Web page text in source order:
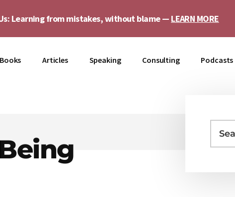
Learning from mistakes, without blame — LEARN MORE
Books Articles Speaking Consulting Podcasts
this